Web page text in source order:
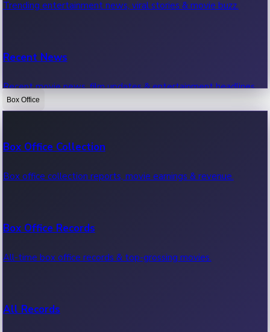
Trending entertainment news, viral stories & movie buzz.
Recent News
Recent movie news, film updates & entertainment headlines.
Box Office
Box Office Collection
Box office collection reports, movie earnings & revenue.
Box Office Records
All-time box office records & top-grossing movies.
All Records